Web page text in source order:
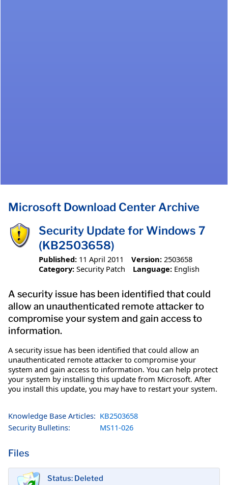
Microsoft Download Center Archive
Security Update for Windows 7
(KB2503658)
Published: 11 April 2011 Version: 2503658
Category: Security Patch Language: English
A security issue has been identified that could
allow an unauthenticated remote attacker to
compromise your system and gain access to
information.
A security issue has been identified that could allow an
unauthenticated remote attacker to compromise your
system and gain access to information. You can help protect
your system by installing this update from Microsoft. After
you install this update, you may have to restart your system.
Knowledge Base Articles: KB2503658
Security Bulletins:
MS11-026
Files
Status: Deleted